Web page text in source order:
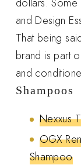
dollars.
and Design
That being
brand is part
and
Shampoos
Nexxus
OGX
Shampoo